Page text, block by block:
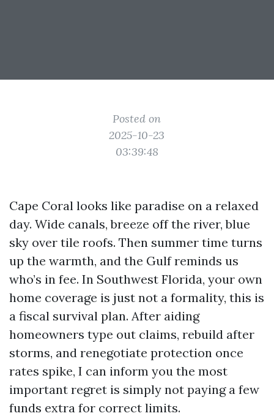
Posted on
2025-10-23
03:39:48
Cape Coral looks like paradise on a relaxed
day. Wide canals, breeze off the river, blue
sky over tile roofs. Then summer time turns
up the warmth, and the Gulf reminds us
who’s in fee. In Southwest Florida, your own
home coverage is just not a formality, this is
a fiscal survival plan. After aiding
homeowners type out claims, rebuild after
storms, and renegotiate protection once
rates spike, I can inform you the most
important regret is simply not paying a few
funds extra for correct limits.